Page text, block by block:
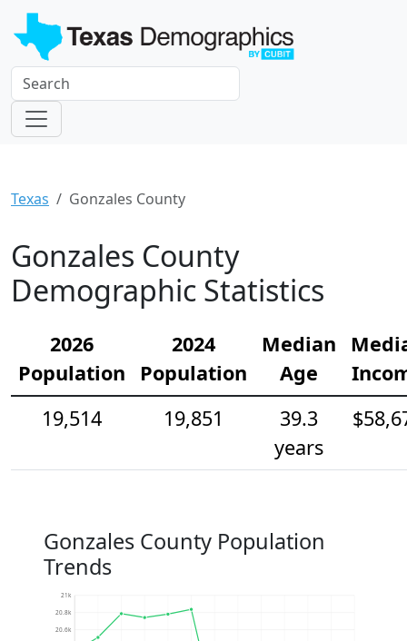
Texas Gonzales County
Gonzales County
Demographic Statistics
2026
Population
2024
Population
Median
Age
19,514
19,851
39.3
years
Gonzales County Population
Trends
20.6k
20.8k
21k